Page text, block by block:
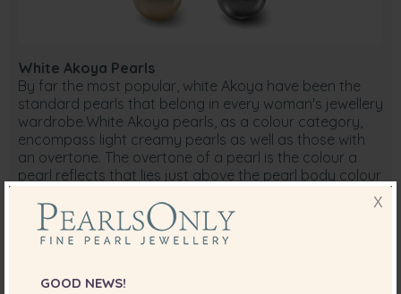
White Akoya Pearls
By far the most popular, white Akoya have been the
standard pearls that belong in every woman's jewellery
wardrobe.White Akoya pearls, as a colour category,
encompass light creamy pearls as well as those with
an overtone. The overtone of a pearl is the colour a
pearl reflects that lies just above the pearl body colour
In the white colour family, overtones range from pink to
a creamy, ivory, or silver. Pearl colour and overtone can
vary slightly under different lighting sources and
example, fluorescent light, an overcast sky and shaded
X
GOOD NEWS!